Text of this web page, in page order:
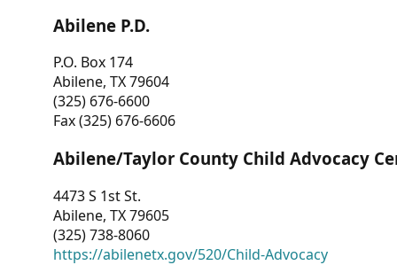
Abilene P.D.
P.O. Box 174
Abilene, TX 79604
(325) 676-6600
Fax (325) 676-6606
Abilene/Taylor County Child Advocacy
4473 S 1st St.
Abilene, TX 79605
(325) 738-8060
https://abilenetx.gov/520/Child-Advocacy